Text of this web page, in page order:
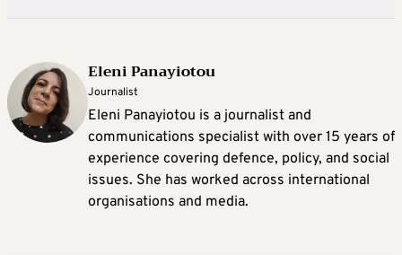
Eleni Panayiotou
Journalist
Eleni Panayiotou is a journalist and
communications specialist with over 15 years of
experience covering defence, policy, and social
issues. She has worked across international
organisations and media.